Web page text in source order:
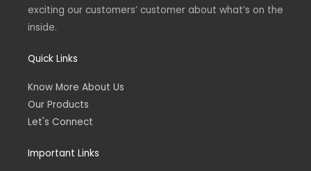
exciting our customers’ customer about what’s on the
inside.
Quick Links
Know More About Us
Our Products
Let's Connect
Important Links